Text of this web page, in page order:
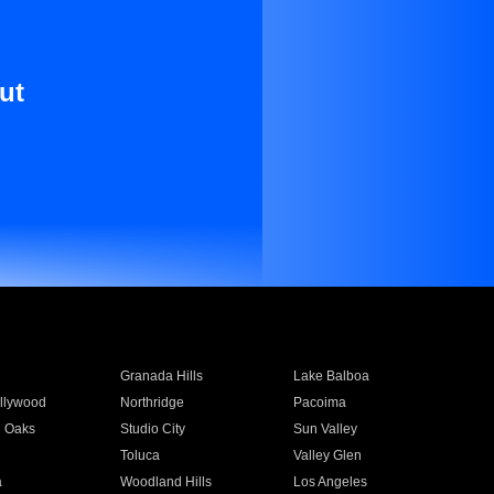
Granada Hills
Lake Balboa
Northridge
Pacoima
Oaks
Studio City
Sun Valley
Toluca
Valley Glen
Woodland Hills Los Angeles